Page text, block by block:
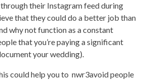
their Instagram feed during
that they could do a better job than
why not function as a constant
that you’re paying a significant
your wedding).
could help you to nwr3avoid people